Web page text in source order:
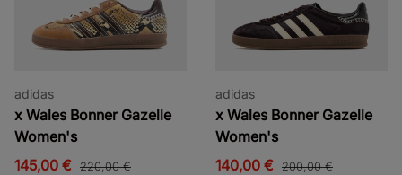
adidas
x Wales Bonner Gazelle
Women's
145,00 € 220,00 €
adidas
x Wales Bonner Gazelle
Women's
140,00 € 200,00 €